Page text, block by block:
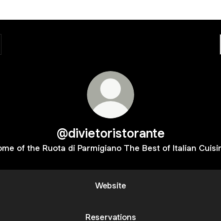
@divietoristorante
of the Ruota di Parmigiano The Best of Italian
Website
Reservations